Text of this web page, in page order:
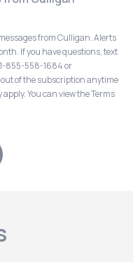
from Culligan. Alerts
If you have questions, text
1-855-558-1684 or
of the subscription anytime
You can view the Terms